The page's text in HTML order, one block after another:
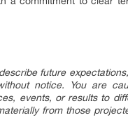
future
notice. You are
events, or results to
from those